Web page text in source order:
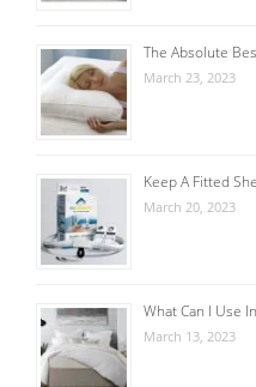
The Absolute
March 23, 2023
Keep A Fitted
March 20, 2023
What Can I Use
March 13, 2023